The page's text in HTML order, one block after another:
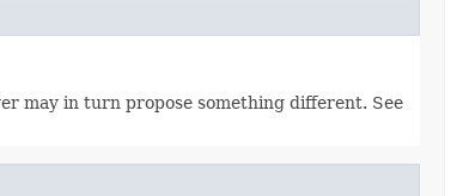
may in turn propose something different. See